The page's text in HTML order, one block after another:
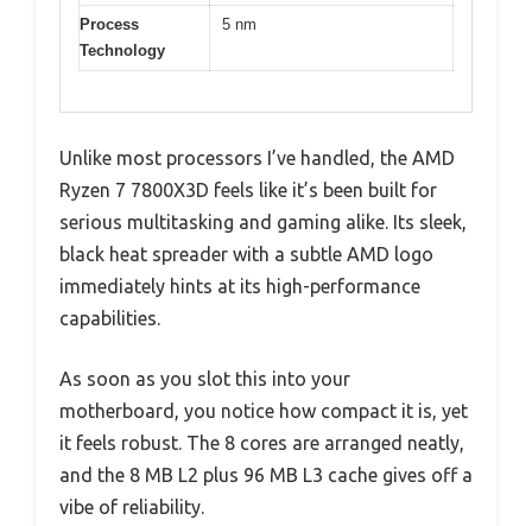
Process
Technology
5 nm
Unlike most processors I’ve handled, the AMD
Ryzen 7 7800X3D feels like it’s been built for
serious multitasking and gaming alike. Its sleek,
black heat spreader with a subtle AMD logo
immediately hints at its high-performance
capabilities.
As soon as you slot this into your
motherboard, you notice how compact it is, yet
it feels robust. The 8 cores are arranged neatly,
and the 8 MB L2 plus 96 MB L3 cache gives off a
vibe of reliability.